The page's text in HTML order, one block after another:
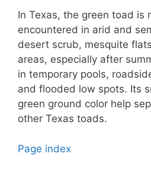
In Texas, the green toad is
encountered in arid and
desert scrub, mesquite
areas, especially after
in temporary pools,
and flooded low spots. Its
green ground color help
other Texas toads.
Page index